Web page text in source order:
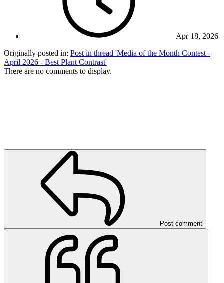
Apr 18, 2026
Originally posted in: Post in thread 'Media of the Month Contest -
April 2026 - Best Plant Contrast'
There are no comments to display.
Post comment